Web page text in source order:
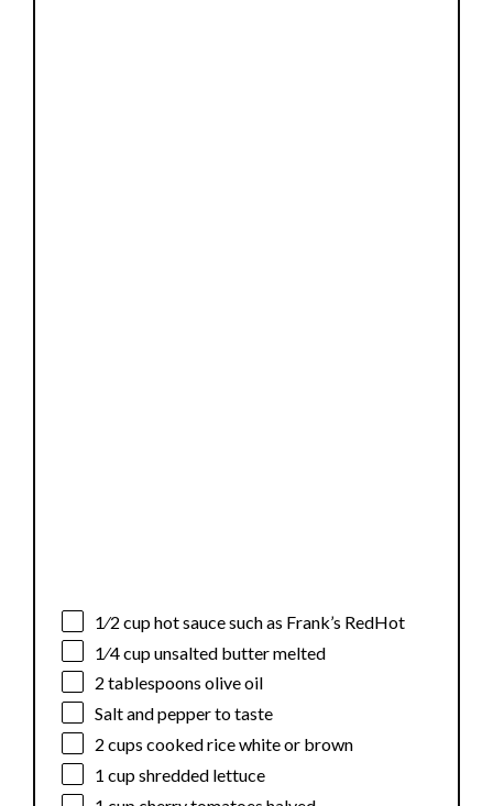
1⁄2 cuphot sauce such as Frank’s RedHot
1⁄4 cupunsalted butter melted
2 tablespoons olive oil
Salt and pepper to taste
2 cups cooked rice white or brown
1 cupshredded lettuce